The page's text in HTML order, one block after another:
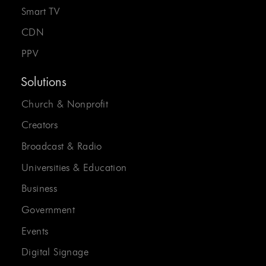
Smart TV
CDN
PPV
Solutions
Church & Nonprofit
Creators
Broadcast & Radio
Universities & Education
Business
Government
Events
Digital Signage